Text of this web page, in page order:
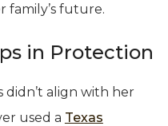
family’s future.
in Protection
didn’t align with her
used a Texas